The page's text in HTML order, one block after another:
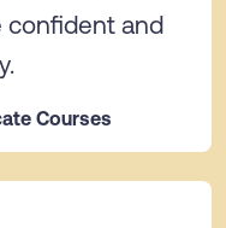
confident and
Courses